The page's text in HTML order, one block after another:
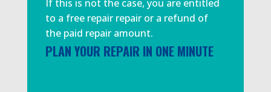
If this is not the case, you are entitled
to a free repair repair or a refund of
the paid repair amount.
PLAN YOUR REPAIR IN ONE MINUTE